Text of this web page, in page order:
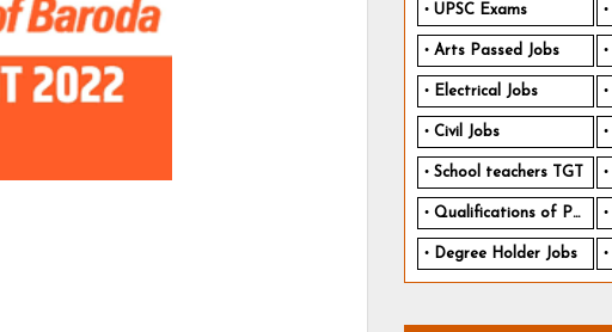
UPSC Exams
Arts Passed Jobs
Electrical Jobs
Civil Jobs
School teachers TGT
Qualifications of PhD
Degree Holder Jobs